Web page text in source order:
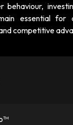
behaviour,
essential for
competitive